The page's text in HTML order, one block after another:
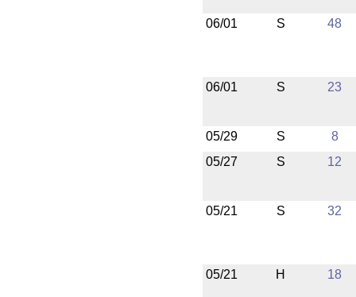
06/01 S 48
06/01 S 23
05/29 S
8
05/27
S 12
05/21 S 32
05/21 H 18